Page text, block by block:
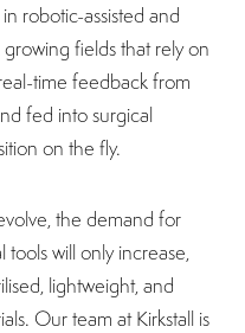
robotic-assisted and
fields that rely on
time feedback from
fed into surgical
on the fly.
the demand for
tools will only increase,
lightweight, and
Our team at Kirkstall is